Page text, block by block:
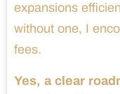
expansions
without one, I
fees.
Yes, a clear